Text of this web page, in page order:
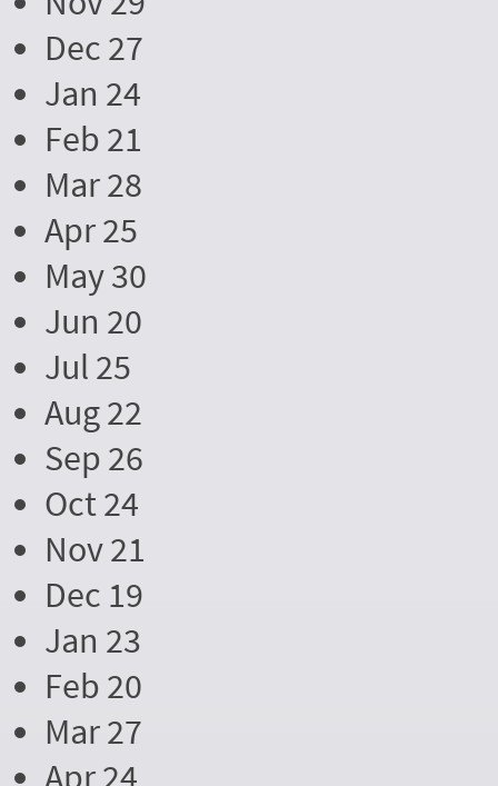
Dec 27
Jan 24
Feb 21
Mar 28
Apr 25
May 30
Jun 20
Jul 25
Aug 22
Sep 26
Oct 24
Nov 21
Dec 19
Jan 23
Feb 20
Mar 27
Apr 24